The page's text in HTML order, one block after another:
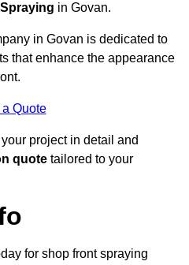
in Govan.
in Govan is dedicated to
that enhance the appearance
a Quote
project in detail and
quote tailored to your
for shop front spraying